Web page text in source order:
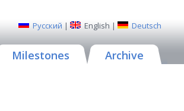
Русский | English | Deutsch
Milestones Archive